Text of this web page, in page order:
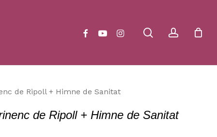
searchaccount
facebookyoutubeinstagram Cart
de Ripoll + Himne de Sanitat
de Ripoll + Himne de Sanitat